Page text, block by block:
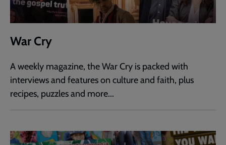
War Cry
A weekly magazine, the War Cry is packed with
interviews and features on culture and faith, plus
recipes, puzzles and more...